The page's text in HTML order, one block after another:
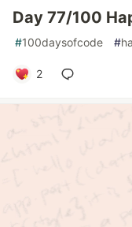
Day 77/100
#100daysofcode #
2